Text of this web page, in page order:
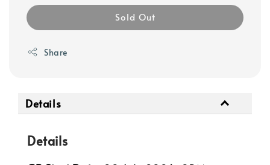
Sold Out
Share
Details
Details